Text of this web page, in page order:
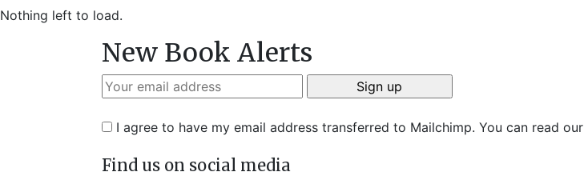
Nothing left to load.
New Book Alerts
I agree to have my email address transferred to Mailchimp. You can read our
Find us on social media